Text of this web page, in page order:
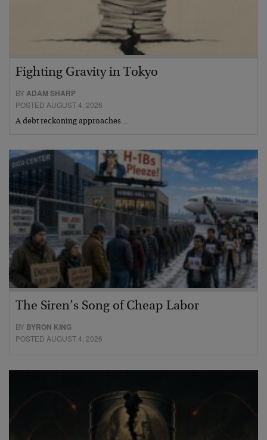
Fighting Gravity in Tokyo
BYADAM SHARP
POSTED AUGUST 4, 2026
A debt reckoning approaches…
The Siren’s Song of Cheap Labor
BY BYRON KING
POSTED AUGUST 4, 2026